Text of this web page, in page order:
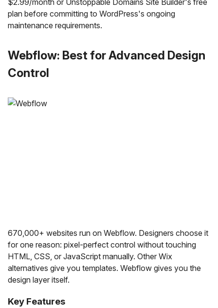
$2.99/month or Unstoppable Domains Site Builder's free
plan before committing to WordPress's ongoing
maintenance requirements.
Webflow: Best for Advanced Design
Control
670,000+ websites run on Webflow. Designers choose it
for one reason: pixel-perfect control without touching
HTML, CSS, or JavaScript manually. Other Wix
alternatives give you templates. Webflow gives you the
design layer itself.
Key Features